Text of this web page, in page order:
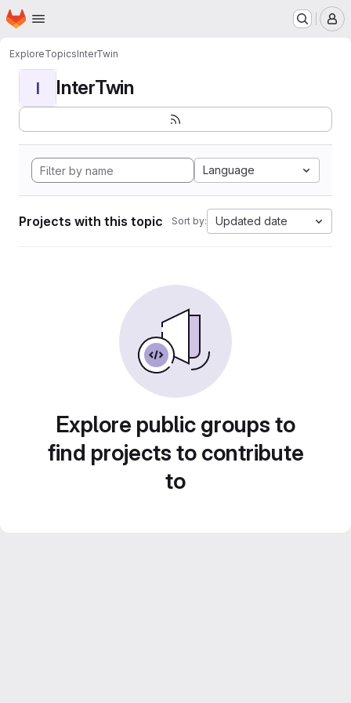
Skip to main content
Homepage
ExploreTopicsInterTwin
I InterTwin
Language
Projects with this topic Sort by: Updated date
Explore public groups to
find projects to contribute
to